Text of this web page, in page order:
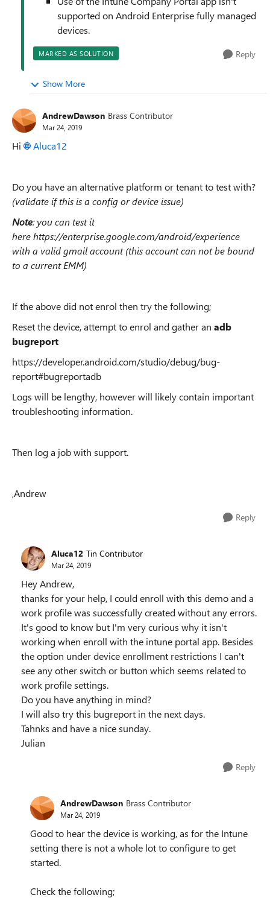
supported on Android Enterprise fully managed
devices.
MARKED AS SOLUTION Reply
Show More
AndrewDawson Brass Contributor
Mar 24, 2019
Hi Aluca12
Do you have an alternative platform or tenant to test with?
(validate if this is a config or device issue)
Note: you can test it
here https://enterprise.google.com/android/experience
with a valid gmail account (this account can not be bound
to a current EMM)
If the above did not enrol then try the following;
Reset the device, attempt to enrol and gather an adb
bugreport
https://developer.android.com/studio/debug/bug-
report#bugreportadb
Logs will be lengthy, however will likely contain important
troubleshooting information.
Then log a job with support.
,Andrew
Reply
Aluca12 Tin Contributor
Mar 24, 2019
Hey Andrew,
thanks for your help, I could enroll with this demo and a
work profile was successfully created without any errors.
It's good to know but I'm very curious why it isn't
working when enroll with the intune portal app. Besides
the option under device enrollment restrictions I can't
see any other switch or button which seems related to
work profile settings.
Do you have anything in mind?
I will also try this bugreport in the next days.
Tahnks and have a nice sunday.
Julian
Reply
AndrewDawson Brass Contributor
Mar 24, 2019
Good to hear the device is working, as for the Intune
setting there is not a whole lot to configure to get
started.
Check the following;